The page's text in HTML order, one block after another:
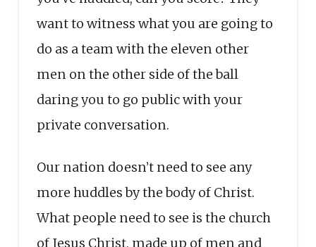
want to witness what you are going to
do as a team with the eleven other
men on the other side of the ball
daring you to go public with your
private conversation.
Our nation doesn’t need to see any
more huddles by the body of Christ.
What people need to see is the church
of Jesus Christ, made up of men and